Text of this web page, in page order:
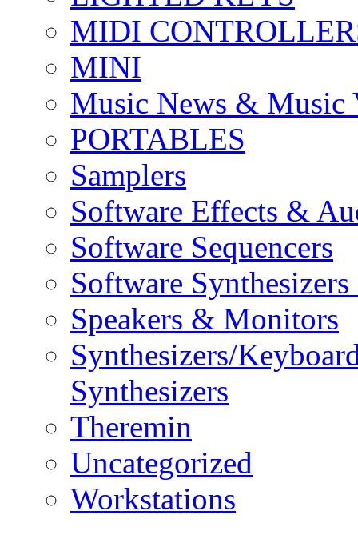
MIDI
MINI
Music News & Music
PORTABLES
Samplers
Software Effects &
Software Sequencers
Software
Speakers & Monitors
Synthesizers/
Synthesizers
Theremin
Uncategorized
Workstations